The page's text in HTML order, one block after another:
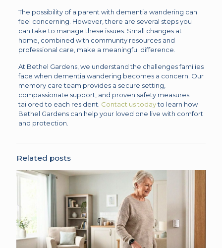
The possibility of a parent with dementia wandering can
feel concerning. However, there are several steps you
can take to manage these issues. Small changes at
home, combined with community resources and
professional care, make a meaningful difference.
At Bethel Gardens, we understand the challenges families
face when dementia wandering becomes a concern. Our
memory care team provides a secure setting,
compassionate support, and proven safety measures
tailored to each resident. Contact us todayto learn how
Bethel Gardens can help your loved one live with comfort
and protection.
Related posts